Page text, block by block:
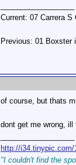
Current: 07 Carrera
Previous: 01 Boxster
of course, but thats
dont get me wrong,
http://
"I couldn't find the